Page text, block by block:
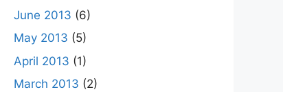
June 2013 (6)
May 2013 (5)
April 2013 (1)
March 2013 (2)